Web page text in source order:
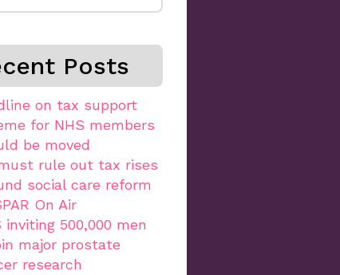
Posts
on tax support
for NHS members
be moved
rule out tax rises
social care reform
On Air
inviting 500,000 men
major prostate
research